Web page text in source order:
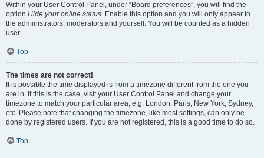
Within your User Control Panel, under “Board preferences”, you will find the
option Hide your online status. Enable this option and you will only appear to
the administrators, moderators and yourself. You will be counted as a hidden
user.
Top
The times are not correct!
It is possible the time displayed is from a timezone different from the one you
are in. If this is the case, visit your User Control Panel and change your
timezone to match your particular area, e.g. London, Paris, New York, Sydney,
etc. Please note that changing the timezone, like most settings, can only be
done by registered users. If you are not registered, this is a good time to do so.
Top